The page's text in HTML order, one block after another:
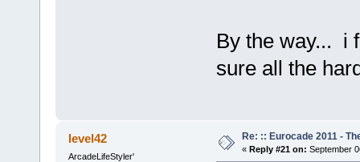
By the way... i
sure all the
level42
ArcadeLifeStyler'
Re: :: Eurocade 2011 -
« Reply #21 on: September